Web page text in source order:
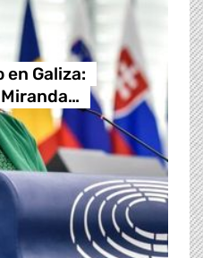
en Galiza: